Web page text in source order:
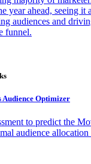
year ahead, seeing it
audiences and
funnel.
Optimizer
to predict the
audience